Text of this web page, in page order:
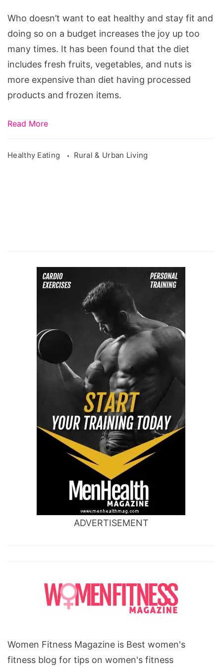
on
a
Budget
Who doesn’t want to eat healthy and stay fit and
doing so on a budget increases the joy up too
many times. It has been found that the diet
includes fresh fruits, vegetables, and nuts is
more expensive than diet having processed
products and frozen items.
Read More
Healthy Eating Rural & Urban Living
ADVERTISEMENT
Women Fitness Magazine is Best women's
fitness blog for tips on women's fitness